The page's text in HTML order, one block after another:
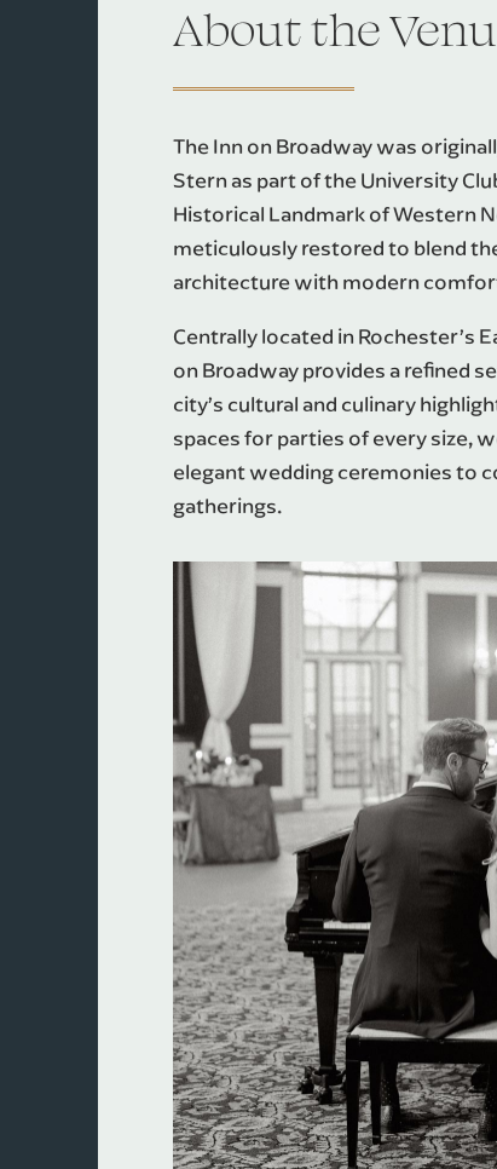
About the
The Inn on Broadway was
Stern as part of the University
Historical Landmark of Western
meticulously restored to blend
architecture with modern
Centrally located in Rochester’s
on Broadway provides a refined
city’s cultural and culinary
spaces for parties of every size,
elegant wedding ceremonies to
gatherings.